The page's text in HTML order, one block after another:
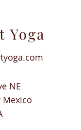
Yoga
NE
Mexico